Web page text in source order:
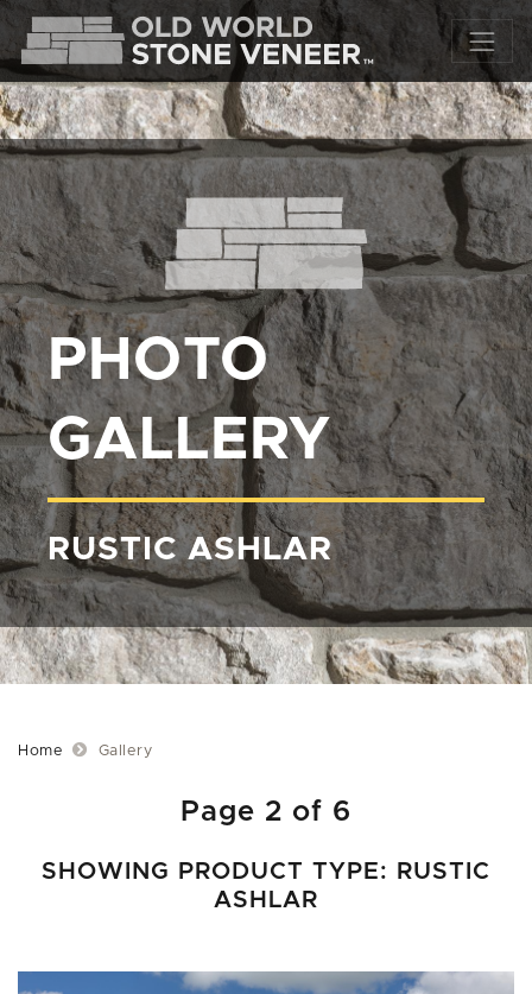
PHOTO
GALLERY
RUSTIC ASHLAR
Home Gallery
Page 2 of 6
SHOWING PRODUCT TYPE: RUSTIC
ASHLAR